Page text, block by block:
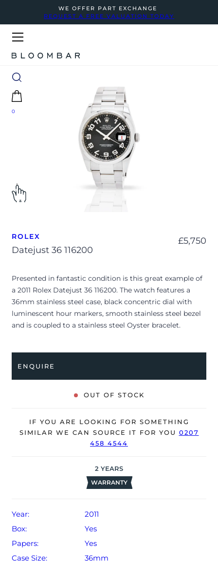
WE OFFER PART EXCHANGE
REQUEST A FREE VALUATION TODAY
0
ROLEX
Datejust 36 116200
£5,750
Presented in fantastic condition is this great example of
a 2011 Rolex Datejust 36 116200. The watch features a
36mm stainless steel case, black concentric dial with
luminescent hour markers, smooth stainless steel bezel
and is coupled to a stainless steel Oyster bracelet.
The watch is supplied with its original Rolex box, green
leather wallet, manuals, polishing cloth, swing tag and
The watch will be sold with our 24-month warranty from
date of sale (Terms & Conditions apply).
ENQUIRE
OUT OF STOCK
IF YOU ARE LOOKING FOR SOMETHING
SIMILAR WE CAN SOURCE IT FOR YOU 0207
458 4544
2 YEARS
WARRANTY
Year:
2011
Box:
Yes
Papers:
Yes
Case Size:
36mm